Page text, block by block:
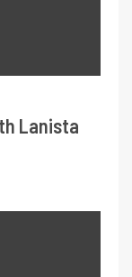
Lanista